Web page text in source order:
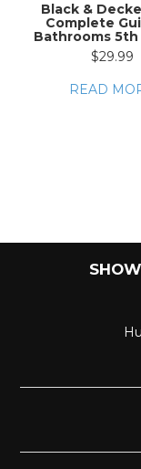
Black &
Complete
Bathrooms
$29.99
READ